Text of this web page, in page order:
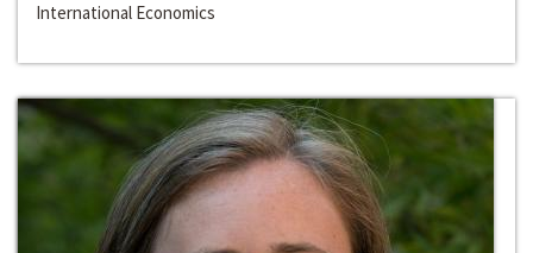
International Economics